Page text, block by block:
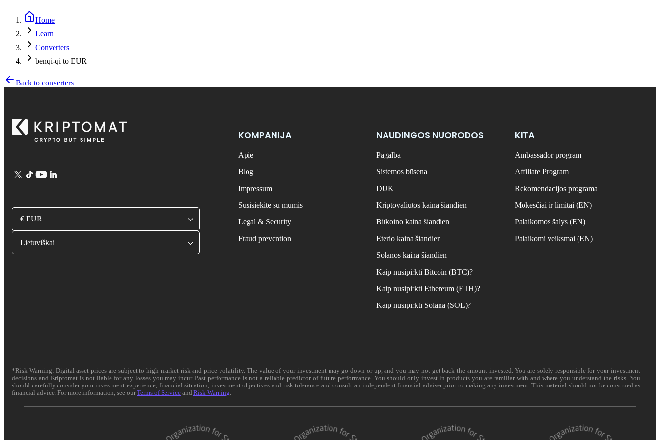
Home
Learn
Converters
benqi-qi to EUR
Back to converters
€ EUR
Lietuviškai
KOMPANIJA
Apie
Blog
Impressum
Susisiekite su mumis
Legal & Security
Fraud prevention
NAUDINGOS NUORODOS
Pagalba
Sistemos būsena
DUK
Kriptovaliutos kaina šiandien
Bitkoino kaina šiandien
Eterio kaina šiandien
Solanos kaina šiandien
Kaip nusipirkti Bitcoin (BTC)?
Kaip nusipirkti Ethereum (ETH)?
Kaip nusipirkti Solana (SOL)?
KITA
Ambassador program
Affiliate Program
Rekomendacijos programa
Mokesčiai ir limitai (EN)
Palaikomos šalys (EN)
Palaikomi veiksmai (EN)
*Risk Warning: Digital asset prices are subject to high market risk and price volatility. The value of your investment may go down or up, and you may not get back the amount invested. You are solely responsible for your investment
decisions and Kriptomat is not liable for any losses you may incur. Past performance is not a reliable predictor of future performance. You should only invest in products you are familiar with and where you understand the risks. You
should carefully consider your investment experience, financial situation, investment objectives and risk tolerance and consult an independent financial adviser prior to making any investment. This material should not be construed as
financial advice. For more information, see ourTerms of Service and Risk Warning